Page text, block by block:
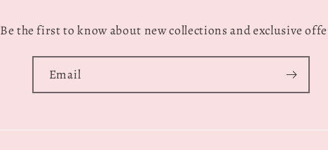
Be the first to know about new collections and exclusive
Email